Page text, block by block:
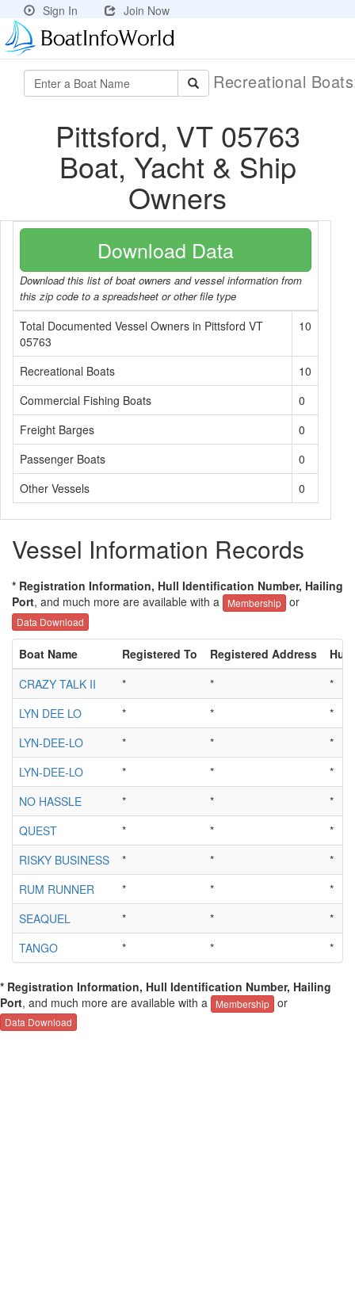
Sign In Join Now
Recreational
Pittsford, VT 05763
Boat, Yacht & Ship
Owners
Download Data
Download this list of boat owners and vessel information from
this zip code to a spreadsheet or other file type
Total Documented Vessel Owners in Pittsford VT
05763
10
Recreational Boats
10
Commercial Fishing Boats
0
Freight Barges
0
Passenger Boats
0
Other Vessels
0
Vessel Information Records
* Registration Information, Hull Identification Number, Hailing
Port, and much more are available with a Membership or
Data Download
Boat Name Registered To Registered Address
Hull
CRAZY TALK II
* *
*
LYN DEE LO
* *
*
LYN-DEE-LO
* *
*
LYN-DEE-LO
* *
*
NO HASSLE
* *
*
QUEST
* *
*
RISKY BUSINESS
* *
*
RUM RUNNER
* *
*
SEAQUEL
* *
*
TANGO
* * *
* Registration Information, Hull Identification Number, Hailing
Port, and much more are available with a Membership or
Data Download